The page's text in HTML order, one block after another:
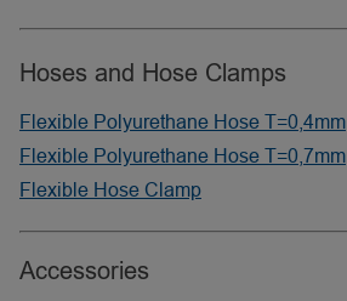
Hoses and Hose Clamps
Flexible Polyurethane Hose T=0,4mm
Flexible Polyurethane Hose T=0,7mm
Flexible Hose Clamp
Accessories